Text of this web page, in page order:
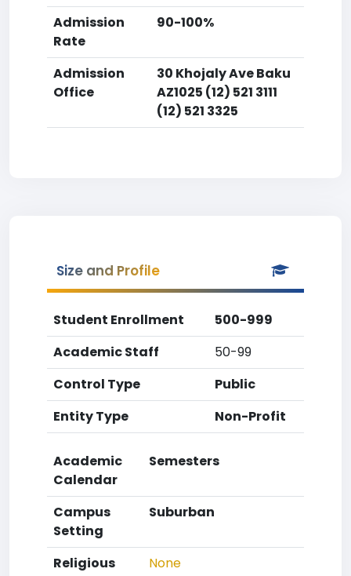
Admission
Rate
90-100%
Admission
Office
30 Khojaly Ave Baku
AZ1025 (12) 521 3111
(12) 521 3325
Size and Profile
Student Enrollment
500-999
Academic Staff
50-99
Control Type
Public
Entity Type
Non-Profit
Academic
Calendar
Semesters
Campus
Setting
Suburban
Religious
None